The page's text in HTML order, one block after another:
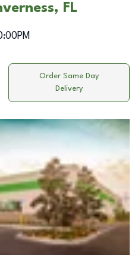
FL
Order Same Day
Delivery